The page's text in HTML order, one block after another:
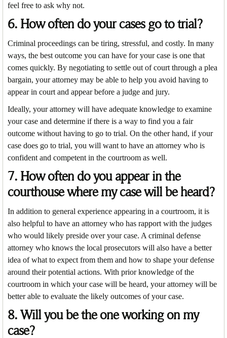
feel free to ask why not.
6. How often do your cases go to trial?
Criminal proceedings can be tiring, stressful, and costly. In many
ways, the best outcome you can have for your case is one that
comes quickly. By negotiating to settle out of court through a plea
bargain, your attorney may be able to help you avoid having to
appear in court and appear before a judge and jury.
Ideally, your attorney will have adequate knowledge to examine
your case and determine if there is a way to find you a fair
outcome without having to go to trial. On the other hand, if your
case does go to trial, you will want to have an attorney who is
confident and competent in the courtroom as well.
7. How often do you appear in the
courthouse where my case will be heard?
In addition to general experience appearing in a courtroom, it is
also helpful to have an attorney who has rapport with the judges
who would likely preside over your case. A criminal defense
attorney who knows the local prosecutors will also have a better
idea of what to expect from them and how to shape your defense
around their potential actions. With prior knowledge of the
courtroom in which your case will be heard, your attorney will be
better able to evaluate the likely outcomes of your case.
8. Will you be the one working on my
case?